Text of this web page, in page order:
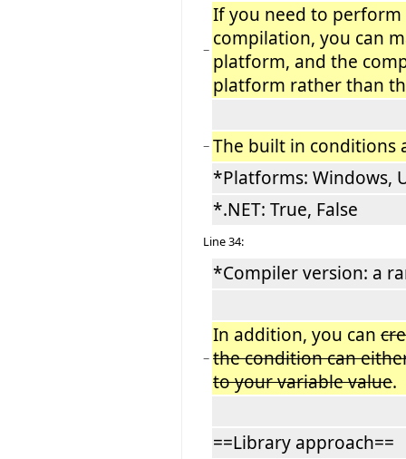
−
If you need to
compilation, you can
platform, and the
platform rather than
− The built in conditions
*Platforms: Windows,
*.NET: True, False
Line 34:
*Compiler version: a
−
In addition, you can
the condition can
to your variable value.
==Library approach==